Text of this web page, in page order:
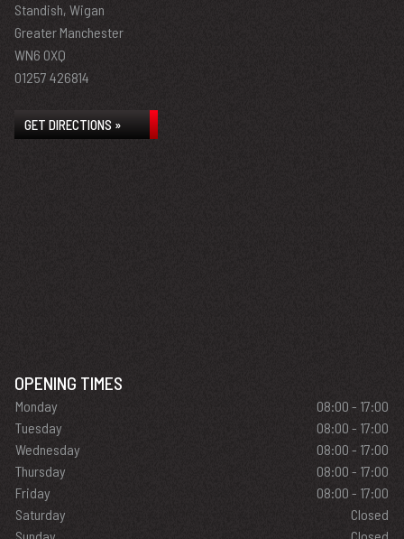
Standish, Wigan
Greater Manchester
WN6 0XQ
01257 426814
GET DIRECTIONS »
OPENING TIMES
Monday
08:00 - 17:00
Tuesday
08:00 - 17:00
Wednesday
08:00 - 17:00
Thursday
08:00 - 17:00
Friday
08:00 - 17:00
Saturday
Closed